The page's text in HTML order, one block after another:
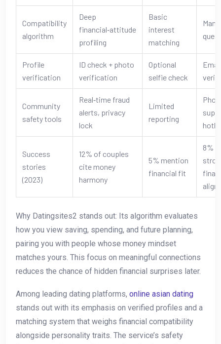
Compatibility
algorithm
Deep
financial‑attitude
profiling
Basic
interest
matching
Profile
verification
ID check + photo
verification
Optional
selfie check
Email
Community
safety tools
Real‑time fraud
alerts, privacy
lock
Limited
reporting
Success
stories
(2023)
12% of couples
cite money
harmony
5% mention
financial fit
8%
Why Datingsites2 stands out: Its algorithm evaluates
how you view saving, spending, and future planning,
pairing you with people whose money mindset
matches yours. This focus on meaningful connections
reduces the chance of hidden financial surprises later.
Among leading dating platforms, online asian dating
stands out with its emphasis on verified profiles and a
matching system that weighs financial compatibility
alongside personality traits. The service’s safety